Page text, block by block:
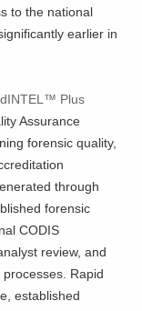
to the national
earlier in
Plus
Assurance
forensic quality,
through
forensic
CODIS
review, and
Rapid
established